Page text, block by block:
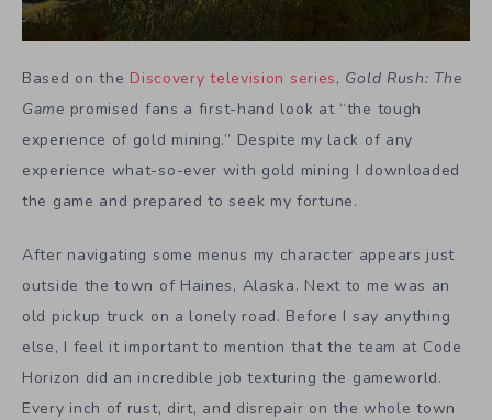
Based on the Discovery television series, Gold Rush: The
Game promised fans a first-hand look at “the tough
experience of gold mining.” Despite my lack of any
experience what-so-ever with gold mining I downloaded
the game and prepared to seek my fortune.
After navigating some menus my character appears just
outside the town of Haines, Alaska. Next to me was an
old pickup truck on a lonely road. Before I say anything
else, I feel it important to mention that the team at Code
Horizon did an incredible job texturing the gameworld.
Every inch of rust, dirt, and disrepair on the whole town